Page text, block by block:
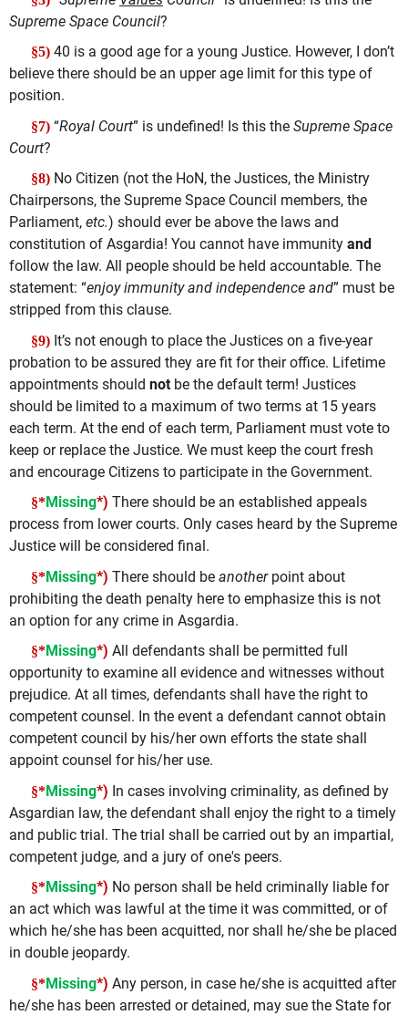
Supreme Space Council?
§5) 40 is a good age for a young Justice. However, I don’t
believe there should be an upper age limit for this type of
position.
§7) “Royal Court” is undefined! Is this the Supreme Space
Court?
§8) No Citizen (not the HoN, the Justices, the Ministry
Chairpersons, the Supreme Space Council members, the
Parliament, etc.) should ever be above the laws and
constitution of Asgardia! You cannot have immunity and
follow the law. All people should be held accountable. The
statement: “enjoy immunity and independence and” must be
stripped from this clause.
§9) It’s not enough to place the Justices on a five-year
probation to be assured they are fit for their office. Lifetime
appointments should not be the default term! Justices
should be limited to a maximum of two terms at 15 years
each term. At the end of each term, Parliament must vote to
keep or replace the Justice. We must keep the court fresh
and encourage Citizens to participate in the Government.
§*Missing*) There should be an established appeals
process from lower courts. Only cases heard by the Supreme
Justice will be considered final.
§*Missing*) There should be anotherpoint about
prohibiting the death penalty here to emphasize this is not
an option for any crime in Asgardia.
§*Missing*) All defendants shall be permitted full
opportunity to examine all evidence and witnesses without
prejudice. At all times, defendants shall have the right to
competent counsel. In the event a defendant cannot obtain
competent council by his/her own efforts the state shall
appoint counsel for his/her use.
§*Missing*) In cases involving criminality, as defined by
Asgardian law, the defendant shall enjoy the right to a timely
and public trial. The trial shall be carried out by an impartial,
competent judge, and a jury of one's peers.
§*Missing*) No person shall be held criminally liable for
an act which was lawful at the time it was committed, or of
which he/she has been acquitted, nor shall he/she be placed
in double jeopardy.
§*Missing*) Any person, in case he/she is acquitted after
he/she has been arrested or detained, may sue the State for